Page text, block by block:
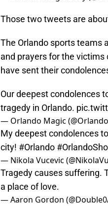
Those two tweets are
The Orlando sports teams
and prayers for the
have sent their
Our deepest condolences
tragedy in Orlando.
— Orlando Magic
My deepest condolences
city! #Orlando
— Nikola Vucevic
Tragedy causes suffering.
a place of love.
— Aaron Gordon